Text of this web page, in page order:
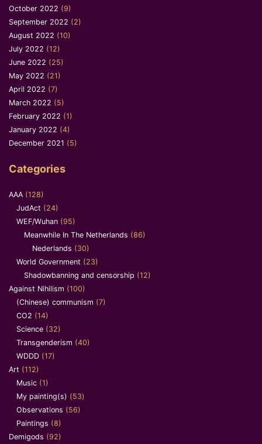
October 2022 (9)
September 2022 (2)
August 2022 (10)
July 2022 (12)
June 2022 (25)
May 2022 (21)
April 2022 (7)
March 2022 (5)
February 2022 (1)
January 2022 (4)
December 2021 (5)
Categories
AAA (128)
JudAct (24)
WEF/Wuhan (95)
Meanwhile In The Netherlands (86)
Nederlands (30)
World Government (23)
Shadowbanning and censorship (12)
Against Nihilism (100)
(Chinese) communism (7)
CO2 (14)
Science (32)
Transgenderism (40)
WDDD (17)
Art (112)
Music (1)
My painting(s) (53)
Observations (56)
Paintings (8)
Demigods (92)